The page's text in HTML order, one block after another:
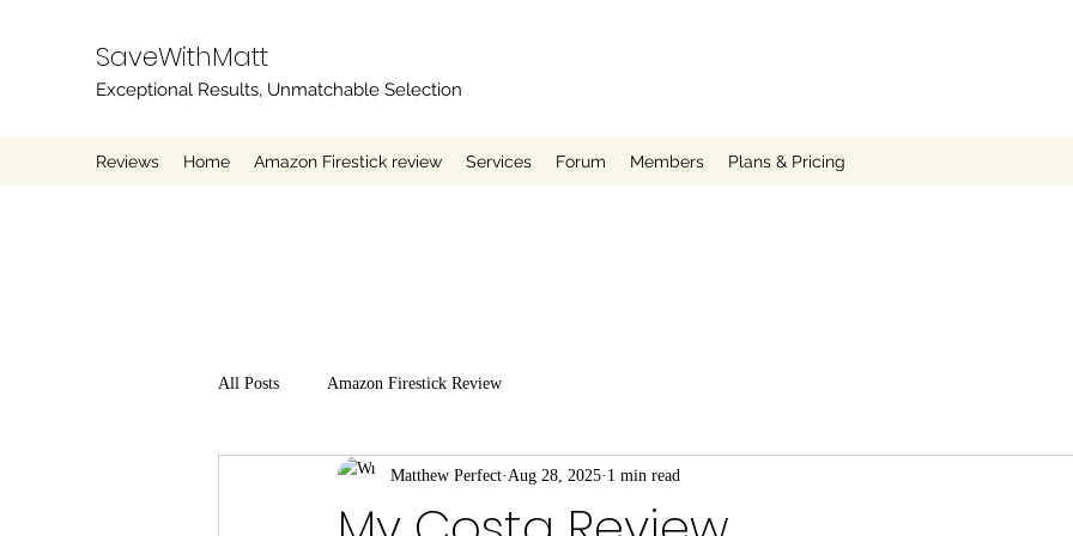
SaveWithMatt
Exceptional Results, Unmatchable Selection
Reviews Home Amazon Firestick review Services Forum Members Plans & Pricing
All Posts Amazon Firestick Review
Matthew Perfect Aug 28, 2025 1 min read